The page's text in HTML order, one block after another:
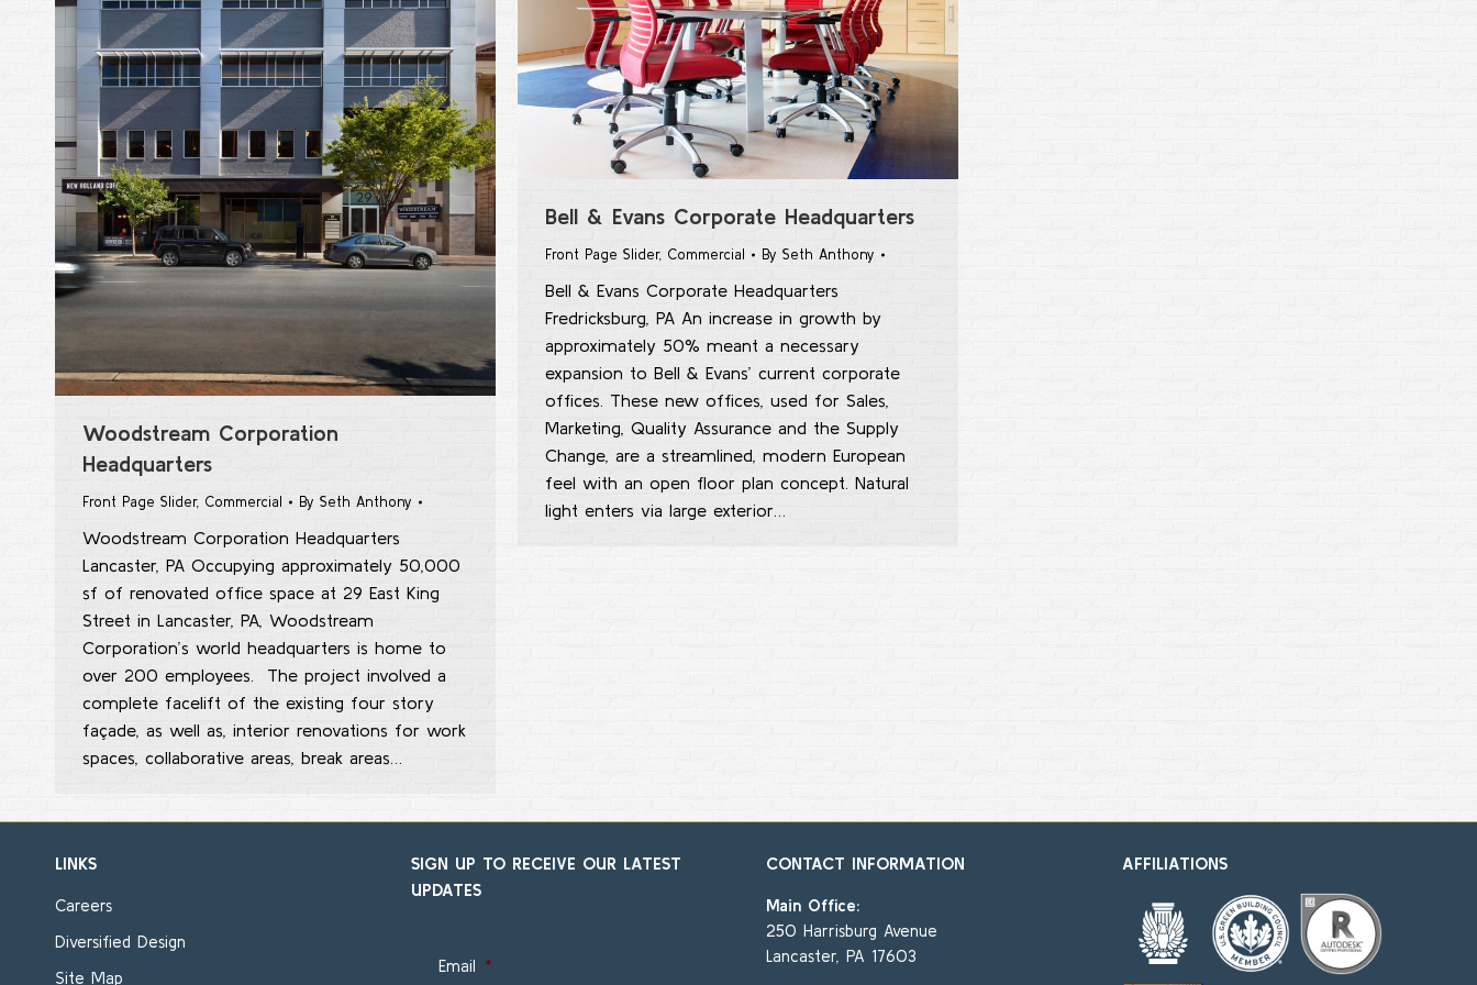
Woodstream Corporation
Headquarters
Front Page Slider, Commercial By Seth Anthony
Woodstream Corporation Headquarters
Lancaster, PA Occupying approximately 50,000
sf of renovated office space at 29 East King
Street in Lancaster, PA, Woodstream
Corporation’s world headquarters is home to
over 200 employees. The project involved a
complete facelift of the existing four story
façade, as well as, interior renovations for work
spaces, collaborative areas, break areas…
Bell & Evans Corporate Headquarters
Front Page Slider, Commercial By Seth Anthony
Bell & Evans Corporate Headquarters
Fredricksburg, PA An increase in growth by
approximately 50% meant a necessary
expansion to Bell & Evans’ current corporate
offices. These new offices, used for Sales,
Marketing, Quality Assurance and the Supply
Change, are a streamlined, modern European
feel with an open floor plan concept. Natural
light enters via large exterior…
LINKS
Careers
Diversified Design
Site Map
SIGN UP TO RECEIVE OUR LATEST
UPDATES
Email *
CONTACT INFORMATION
Main Office:
250 Harrisburg Avenue
Lancaster, PA 17603
AFFILIATIONS